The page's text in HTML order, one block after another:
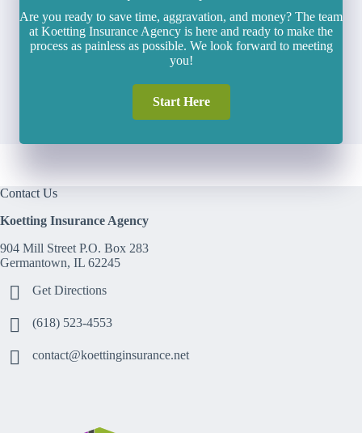
Are you ready to save time, aggravation, and money? The team
at Koetting Insurance Agency is here and ready to make the
process as painless as possible. We look forward to meeting
you!
Start Here
Contact Us
Koetting Insurance Agency
904 Mill Street P.O. Box 283
Germantown, IL 62245
Get Directions
(618) 523-4553
contact@koettinginsurance.net